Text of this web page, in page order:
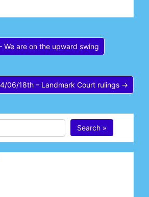
are on the upward swing
06/18th – Landmark Court rulings →
Search »